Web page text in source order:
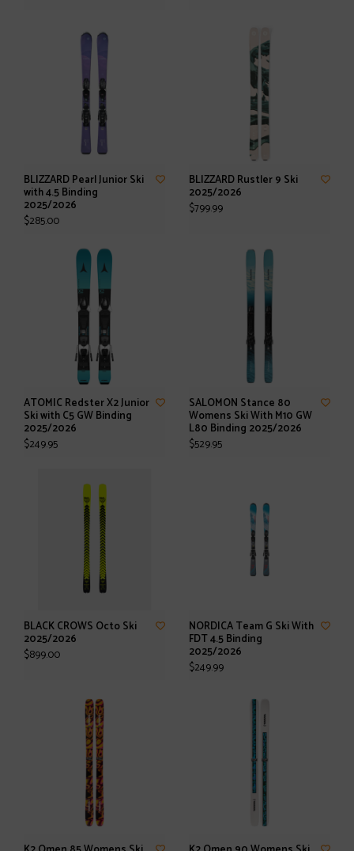
BLIZZARD Pearl Junior Ski
with 4.5 Binding
2025/2026
$285.00
BLIZZARD Rustler 9 Ski
2025/2026
$799.99
ATOMIC Redster X2 Junior
Ski with C5 GW Binding
2025/2026
$249.95
SALOMON Stance 80
Womens Ski With M10 GW
L80 Binding 2025/2026
$529.95
BLACK CROWS Octo Ski
2025/2026
$899.00
NORDICA Team G Ski With
FDT 4.5 Binding
2025/2026
$249.99